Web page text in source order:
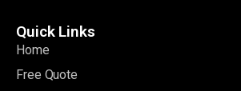
Quick Links
Home
Free Quote